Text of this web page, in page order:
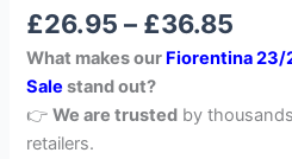
out of 5
customer
rating
£26.95 – £36.85
What makes our Fiorentina 23/
Salestand out?
👉We are trusted by
retailers.